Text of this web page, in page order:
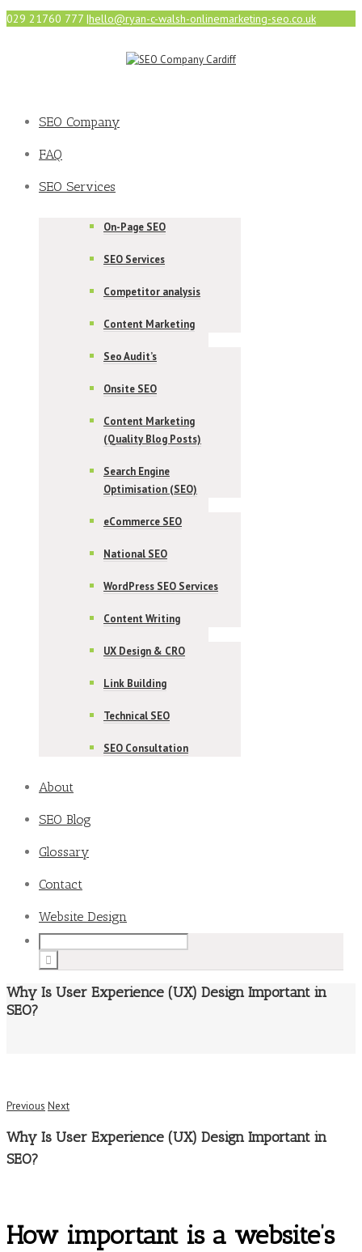
029 21760 777 |hello@ryan-c-walsh-onlinemarketing-seo.co.uk
SEO Company
FAQ
SEO Services
On-Page SEO
SEO Services
Competitor analysis
Content Marketing
Seo Audit’s
Onsite SEO
Content Marketing
(Quality Blog Posts)
Search Engine
Optimisation (SEO)
eCommerce SEO
National SEO
WordPress SEO Services
Content Writing
UX Design & CRO
Link Building
Technical SEO
SEO Consultation
About
SEO Blog
Glossary
Contact
Website Design
Why Is User Experience (UX) Design Important in
SEO?
Previous Next
Why Is User Experience (UX) Design Important in
SEO?
How important is a website’s